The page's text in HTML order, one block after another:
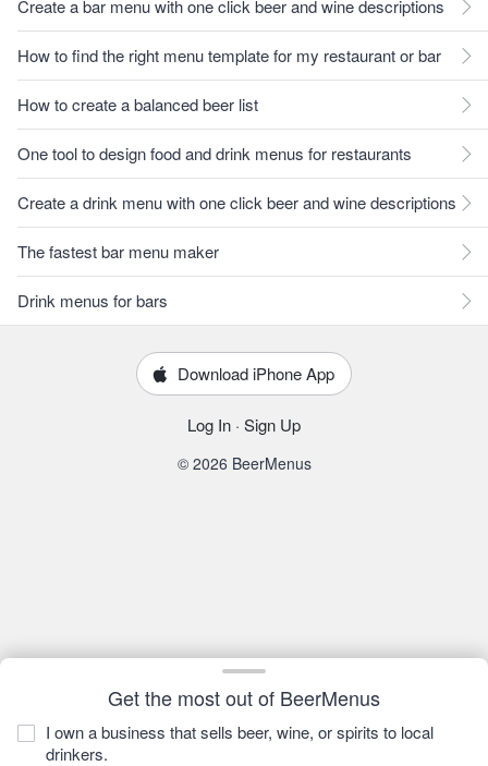
Get the most out of BeerMenus
I own a business that sells beer, wine, or spirits to local
drinkers.
Create a bar menu with one click beer and wine descriptions
How to find the right menu template for my restaurant or bar
How to create a balanced beer list
One tool to design food and drink menus for restaurants
Create a drink menu with one click beer and wine descriptions
The fastest bar menu maker
Drink menus for bars
Download iPhone App
Log In · Sign Up
© 2026 BeerMenus